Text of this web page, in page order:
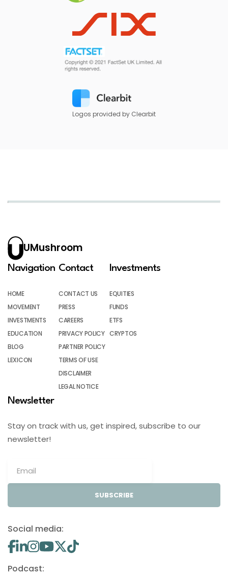
Logos provided by Clearbit
UMushroom
Navigation
HOME
MOVEMENT
INVESTMENTS
EDUCATION
BLOG
LEXICON
Contact
CONTACT US
PRESS
CAREERS
PRIVACY POLICY
PARTNER POLICY
TERMS OF USE
DISCLAIMER
LEGAL NOTICE
Investments
EQUITIES
FUNDS
ETFS
CRYPTOS
Newsletter
Stay on track with us, get inspired, subscribe to our
newsletter!
SUBSCRIBE
Social media:
Podcast: